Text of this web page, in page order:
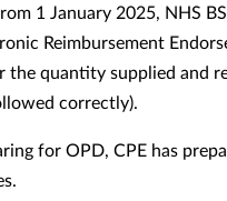
1 January 2025, NHS
Reimbursement
the quantity supplied and
correctly).
for OPD, CPE has